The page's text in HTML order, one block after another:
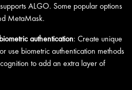
ALGO. Some popular options
MetaMask.
authentication: Create unique
use biometric authentication methods
to add an extra layer of